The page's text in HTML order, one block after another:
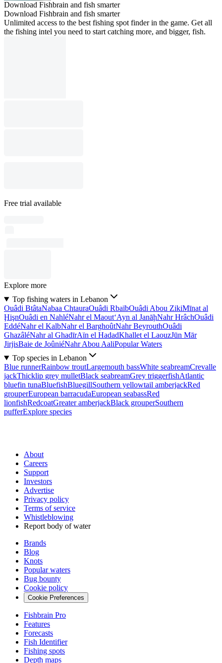
Download Fishbrain and fish smarter
Download Fishbrain and fish smarter
Unlimited access to the best fishing spot finder in the game. Get all
the fishing intel you need to start catching more, and bigger, fish.
Free trial available
Explore more
Top fishing waters in Lebanon
Ouâdi BtâtaNabaa ChtauraOuâdi RbaïbOuâdi Abou ZikiMīnat al
ḨişnOuâdi en NahléNahr el Maout‘Ayn al JanāḩNahr HrâchOuâdi
EddéNahr el KalbNahr el BarghoûtNahr BeyrouthOuâdi
GhazâléNahr al GhadīrAïn el HadadKhallet el LaouzJūn Mār
JirjisBaie de JoûniéNahr Abou AaliPopular Waters
Top species in Lebanon
Blue runnerRainbow troutLargemouth bassWhite seabreamCrevalle
jackThicklip grey mulletBlack seabreamGrey triggerfishAtlantic
bluefin tunaBluefishBluegillSouthern yellowtail amberjackRed
grouperEuropean barracudaEuropean seabassRed
lionfishRedcoatGreater amberjackBlack grouperSouthern
pufferExplore species
About
Careers
Support
Investors
Advertise
Privacy policy
Terms of service
Whistleblowing
Report body of water
Brands
Blog
Knots
Popular waters
Bug bounty
Cookie policy
Cookie Preferences
Fishbrain Pro
Features
Forecasts
Fish Identifier
Fishing spots
Depth maps